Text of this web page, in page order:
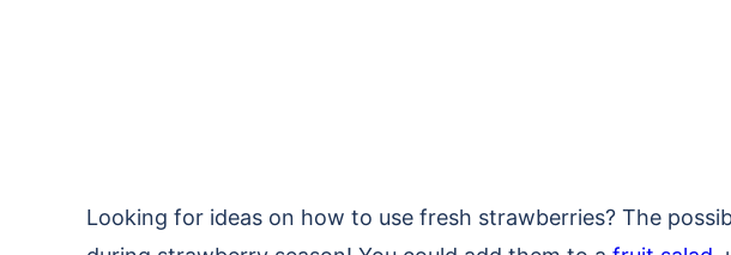
Looking for ideas on how to use fresh strawberries? The